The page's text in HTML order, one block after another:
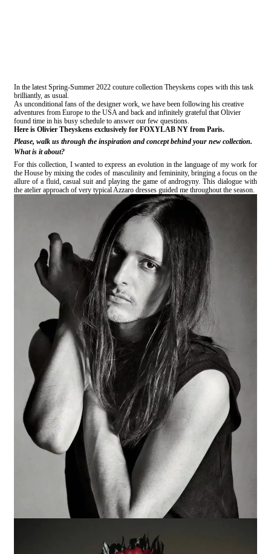
In the latest Spring-Summer 2022 couture collection Theyskens copes with this task
brilliantly, as usual.
As unconditional fans of the designer work, we have been following his creative
adventures from Europe to the USA and back and infinitely grateful that Olivier
found time in his busy schedule to answer our few questions.
Here is Olivier Theyskens exclusively for FOXYLAB NY from Paris.
Please, walk us through the inspiration and concept behind your new collection.
What is it about?
For this collection, I wanted to express an evolution in the language of my work for
the House by mixing the codes of masculinity and femininity, bringing a focus on the
allure of a fluid, casual suit and playing the game of androgyny. This dialogue with
the atelier approach of very typical Azzaro dresses guided me throughout the season.